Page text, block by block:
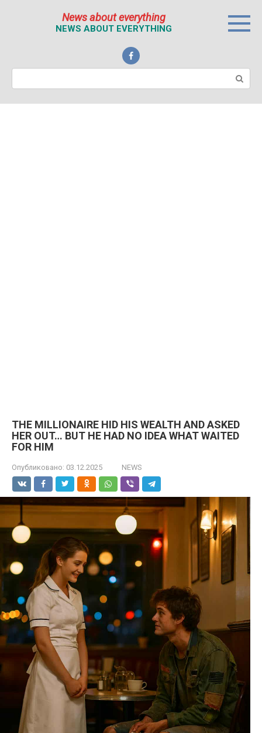
News about everything
NEWS ABOUT EVERYTHING
Поиск:
THE MILLIONAIRE HID HIS WEALTH AND ASKED
HER OUT… BUT HE HAD NO IDEA WHAT WAITED
FOR HIM
Опубликовано: 03.12.2025 NEWS